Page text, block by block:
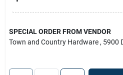
SPECIAL ORDER FROM VENDOR
Town and Country Hardware , 5900